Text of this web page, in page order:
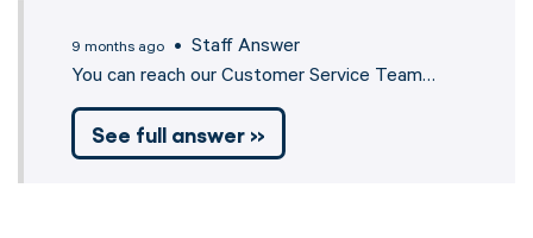
9 months ago • Staff Answer
You can reach our Customer Service Team…
See full answer »